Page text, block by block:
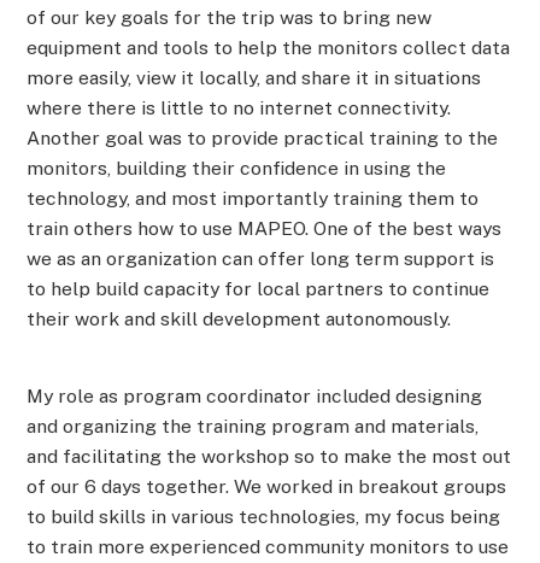
of our key goals for the trip was to bring new
equipment and tools to help the monitors collect data
more easily, view it locally, and share it in situations
where there is little to no internet connectivity.
Another goal was to provide practical training to the
monitors, building their confidence in using the
technology, and most importantly training them to
train others how to use MAPEO. One of the best ways
we as an organization can offer long term support is
to help build capacity for local partners to continue
their work and skill development autonomously.
My role as program coordinator included designing
and organizing the training program and materials,
and facilitating the workshop so to make the most out
of our 6 days together. We worked in breakout groups
to build skills in various technologies, my focus being
to train more experienced community monitors to use